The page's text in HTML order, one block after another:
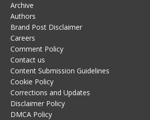
Archive
Authors
Brand Post Disclaimer
Careers
Comment Policy
Contact us
Content Submission Guidelines
Cookie Policy
Corrections and Updates
Disclaimer Policy
DMCA Policy